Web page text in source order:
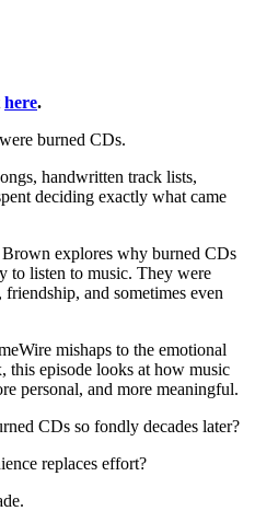
here.
burned CDs.
handwritten track lists,
deciding exactly what came
explores why burned CDs
to listen to music. They were
and sometimes even
mishaps to the emotional
this episode looks at how music
personal, and more meaningful.
CDs so fondly decades later?
replaces effort?